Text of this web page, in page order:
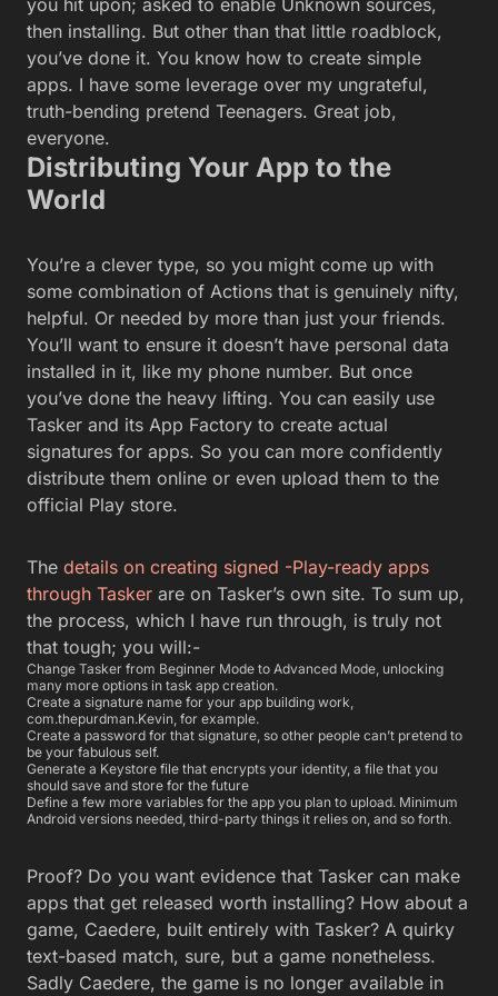
you’ve done the heavy lifting. You can easily use
Tasker and its App Factory to create actual
signatures for apps. So you can more confidently
distribute them online or even upload them to the
official Play store.
Thedetails on creating signed -Play-ready apps
that tough; you will:-
Change Tasker from Beginner Mode to Advanced Mode, unlocking
many more options in task app creation.
Create a signature name for your app building work,
com.thepurdman.Kevin, for example.
Create a password for that signature, so other people can’t pretend to
be your fabulous self.
Generate a Keystore file that encrypts your identity, a file that you
should save and store for the future
Define a few more variables for the app you plan to upload. Minimum
Android versions needed, third-party things it relies on, and so forth.
Proof? Do you want evidence that Tasker can make
game, Caedere, built entirely with Tasker? A quirky
text-based match, sure, but a game nonetheless.
Sadly Caedere, the game is no longer available in
the Play Store. But there is a side load
ofCaederefor you.
Your apps will probably have a more boutique
audience need. Still, it is great to get the thrill of app
development. Without the terrible debt of four years
of undergraduate computer science study?
You May Also Like
Generate NSFW AI Prompts with Greenbot — Free
Tool for AI Art